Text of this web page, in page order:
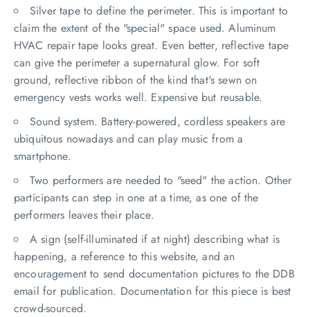
Silver tape to define the perimeter. This is important to
claim the extent of the "special" space used. Aluminum
HVAC repair tape looks great. Even better, reflective tape
can give the perimeter a supernatural glow. For soft
ground, reflective ribbon of the kind that's sewn on
emergency vests works well. Expensive but reusable.
Sound system. Battery-powered, cordless speakers are
ubiquitous nowadays and can play music from a
smartphone.
Two performers are needed to "seed" the action. Other
participants can step in one at a time, as one of the
performers leaves their place.
A sign (self-illuminated if at night) describing what is
happening, a reference to this website, and an
encouragement to send documentation pictures to the DDB
email for publication. Documentation for this piece is best
crowd-sourced.